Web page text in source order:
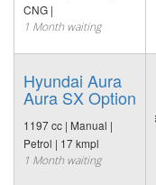
CNG |
1 Month waiting
Hyundai Aura
Aura SX Option
1197 cc | Manual |
Petrol | 17 kmpl
1 Month waiting